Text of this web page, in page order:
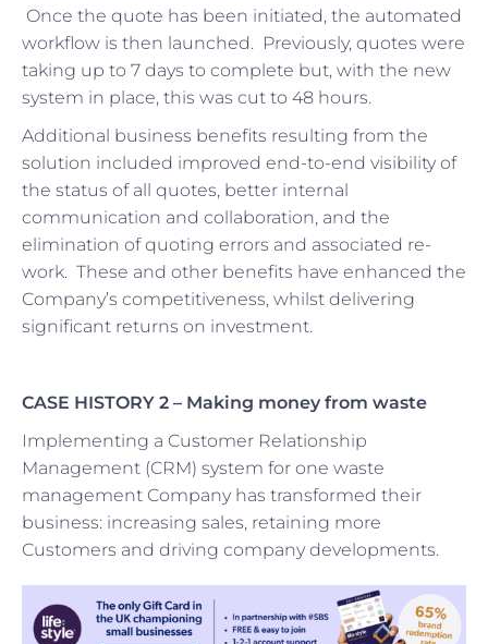
Once the quote has been initiated, the automated
workflow is then launched. Previously, quotes were
taking up to 7 days to complete but, with the new
system in place, this was cut to 48 hours.
Additional business benefits resulting from the
solution included improved end-to-end visibility of
the status of all quotes, better internal
communication and collaboration, and the
elimination of quoting errors and associated re-
work. These and other benefits have enhanced the
Company’s competitiveness, whilst delivering
significant returns on investment.
CASE HISTORY 2 – Making money from waste
Implementing a Customer Relationship
Management (CRM) system for one waste
management Company has transformed their
business: increasing sales, retaining more
Customers and driving company developments.